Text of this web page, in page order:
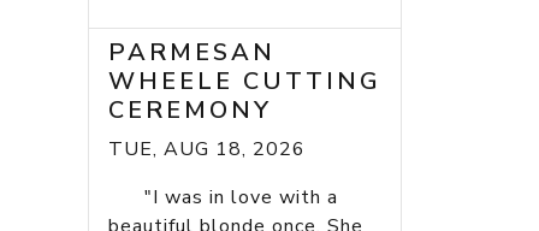
PARMESAN
WHEELE CUTTING
CEREMONY
TUE, AUG 18, 2026
"I was in love with a